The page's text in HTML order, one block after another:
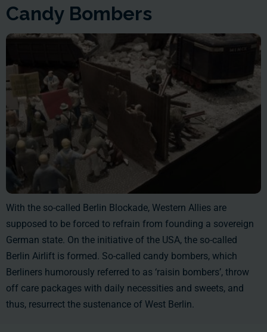
Candy Bombers
With the so-called Berlin Blockade, Western Allies are
supposed to be forced to refrain from founding a sovereign
German state. On the initiative of the USA, the so-called
Berlin Airlift is formed. So-called candy bombers, which
Berliners humorously referred to as ‘raisin bombers’, throw
off care packages with daily necessities and sweets, and
thus, resurrect the sustenance of West Berlin.